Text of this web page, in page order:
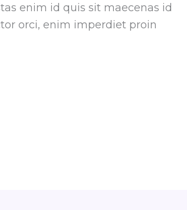
enim id quis sit maecenas id
orci, enim imperdiet proin